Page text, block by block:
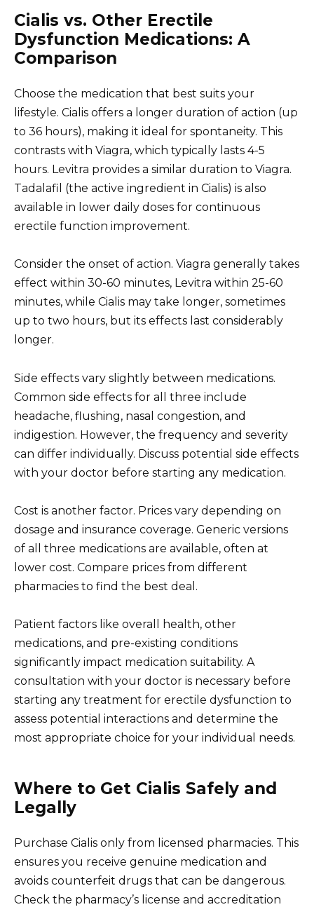
Cialis vs. Other Erectile
Dysfunction Medications: A
Comparison
Choose the medication that best suits your
lifestyle. Cialis offers a longer duration of action (up
to 36 hours), making it ideal for spontaneity. This
contrasts with Viagra, which typically lasts 4-5
hours. Levitra provides a similar duration to Viagra.
Tadalafil (the active ingredient in Cialis) is also
available in lower daily doses for continuous
erectile function improvement.
Consider the onset of action. Viagra generally takes
effect within 30-60 minutes, Levitra within 25-60
minutes, while Cialis may take longer, sometimes
up to two hours, but its effects last considerably
longer.
Side effects vary slightly between medications.
Common side effects for all three include
headache, flushing, nasal congestion, and
indigestion. However, the frequency and severity
can differ individually. Discuss potential side effects
with your doctor before starting any medication.
Cost is another factor. Prices vary depending on
dosage and insurance coverage. Generic versions
of all three medications are available, often at
lower cost. Compare prices from different
pharmacies to find the best deal.
Patient factors like overall health, other
medications, and pre-existing conditions
significantly impact medication suitability. A
consultation with your doctor is necessary before
starting any treatment for erectile dysfunction to
assess potential interactions and determine the
most appropriate choice for your individual needs.
Where to Get Cialis Safely and
Legally
Purchase Cialis only from licensed pharmacies. This
ensures you receive genuine medication and
avoids counterfeit drugs that can be dangerous.
Check the pharmacy’s license and accreditation